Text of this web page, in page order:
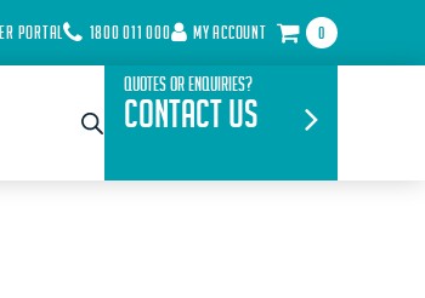
PORTAL 1800 011 000 MY ACCOUNT 0
Quotes or Enquiries?
Contact Us